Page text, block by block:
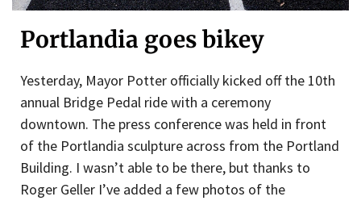
Portlandia goes bikey
Yesterday, Mayor Potter officially kicked off the 10th
annual Bridge Pedal ride with a ceremony
downtown. The press conference was held in front
of the Portlandia sculpture across from the Portland
Building. I wasn’t able to be there, but thanks to
Roger Geller I’ve added a few photos of the